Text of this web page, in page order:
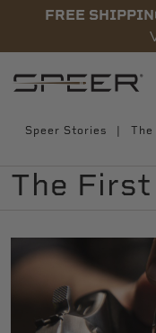
FREE
Speer Stories
The